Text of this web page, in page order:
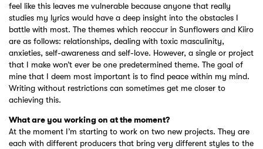
feel like this leaves me vulnerable because anyone that really
studies my lyrics would have a deep insight into the obstacles I
battle with most. The themes which reoccur in Sunflowers and Kiiro
are as follows: relationships, dealing with toxic masculinity,
anxieties, self-awareness and self-love. However, a single or project
that I make won’t ever be one predetermined theme. The goal of
mine that I deem most important is to find peace within my mind.
Writing without restrictions can sometimes get me closer to
achieving this.
What are you working on at the moment?
At the moment I’m starting to work on two new projects. They are
each with different producers that bring very different styles to the